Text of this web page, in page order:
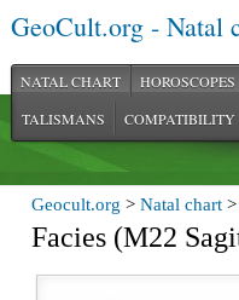
GeoCult.org - Natal
NATAL CHART HOROSCOPES
TALISMANS
COMPATIBILITY
Geocult.org >Natal chart
Facies (M22